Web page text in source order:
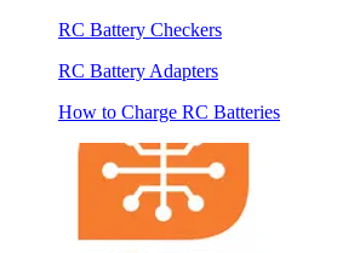
RC Battery Checkers
RC Battery Adapters
How to Charge RC Batteries